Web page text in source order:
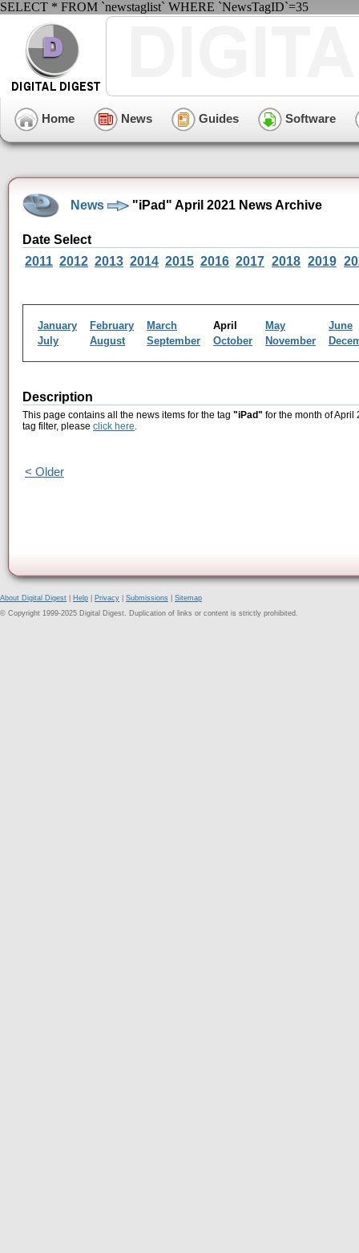
SELECT * FROM `newstaglist` WHERE `NewsTagID`=35
Home News Guides Software
News "iPad" April 2021 News Archive
Date Select
2011 2012 2013 2014 2015 2016 2017 2018 2019
January February March April May
June
July
August September October November
Description
This page contains all the news items for the tag "iPad" for the month of April
tag filter, please click here.
< Older
About Digital Digest Help Privacy Submissions
Sitemap
© Copyright 1999-2025 Digital Digest. Duplication of links or content is strictly prohibited.